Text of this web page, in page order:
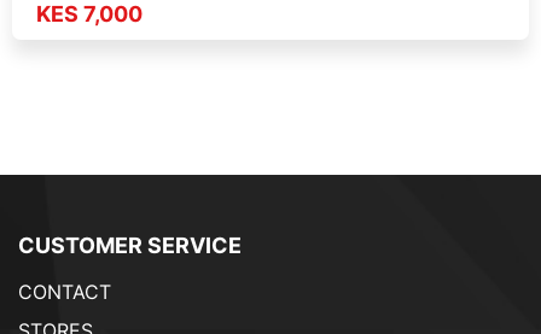
KES 7,000
CUSTOMER SERVICE
CONTACT